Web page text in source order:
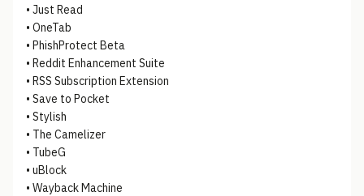
• Just Read
• OneTab
• PhishProtect Beta
• Reddit Enhancement Suite
• RSS Subscription Extension
• Save to Pocket
• Stylish
• The Camelizer
• TubeG
• uBlock
• Wayback Machine